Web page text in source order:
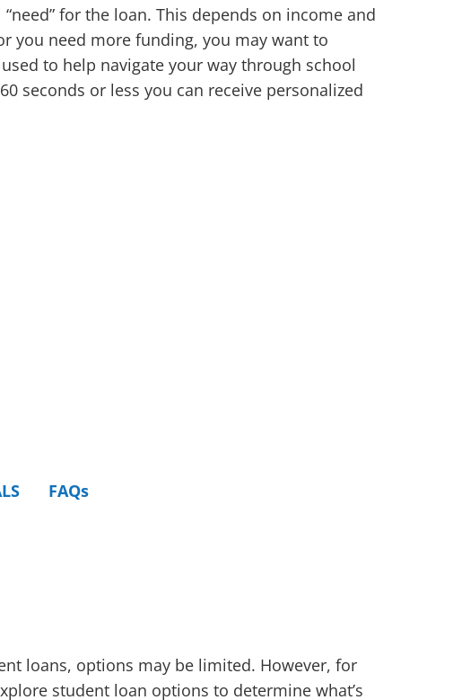
for the loan. This depends on income and
you need more funding, you may want to
to help navigate your way through school
seconds or less you can receive personalized
FAQs
loans, options may be limited. However, for
student loan options to determine what’s